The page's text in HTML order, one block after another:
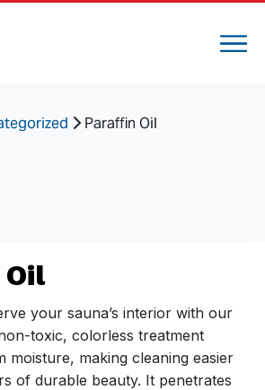
Paraffin Oil
your sauna’s interior with our
toxic, colorless treatment
moisture, making cleaning easier
of durable beauty. It penetrates